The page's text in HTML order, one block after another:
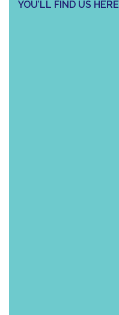
YOU’LL FIND US HERE